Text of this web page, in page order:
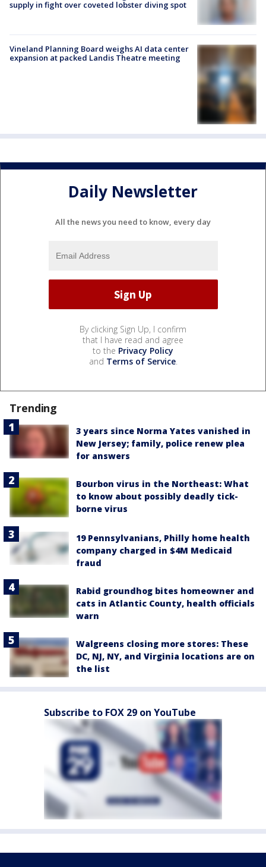
supply in fight over coveted lobster diving spot
Vineland Planning Board weighs AI data center
expansion at packed Landis Theatre meeting
Daily Newsletter
All the news you need to know, every day
By clicking Sign Up, I confirm
that I have read and agree
to the Privacy Policy
and Terms of Service.
Trending
3 years since Norma Yates vanished in
New Jersey; family, police renew plea
for answers
Bourbon virus in the Northeast: What
to know about possibly deadly tick-
borne virus
19 Pennsylvanians, Philly home health
company charged in $4M Medicaid
fraud
Rabid groundhog bites homeowner and
cats in Atlantic County, health officials
warn
Walgreens closing more stores: These
DC, NJ, NY, and Virginia locations are on
the list
Subscribe to FOX 29 on YouTube